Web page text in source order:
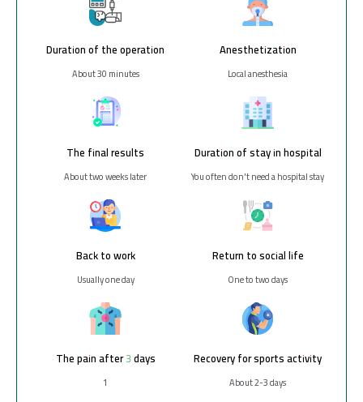
Duration of the operation
About 30 minutes
Anesthetization
Local anesthesia
The final results
About two weeks later
Duration of stay in hospital
You often don't need a hospital stay
Back to work
Usually one day
Return to social life
One to two days
The pain after 3 days
1
Recovery for sports activity
About 2-3 days